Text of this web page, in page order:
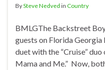
BySteve Nedved in Country
BMLGThe Backstreet
guests on Florida Georgia
duet with the “Cruise”
Mama and Me.” Now,